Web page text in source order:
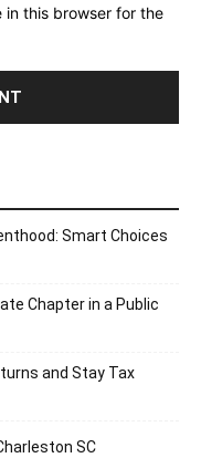
in this browser for the
Smart Choices
Chapter in a Public
and Stay Tax
SC